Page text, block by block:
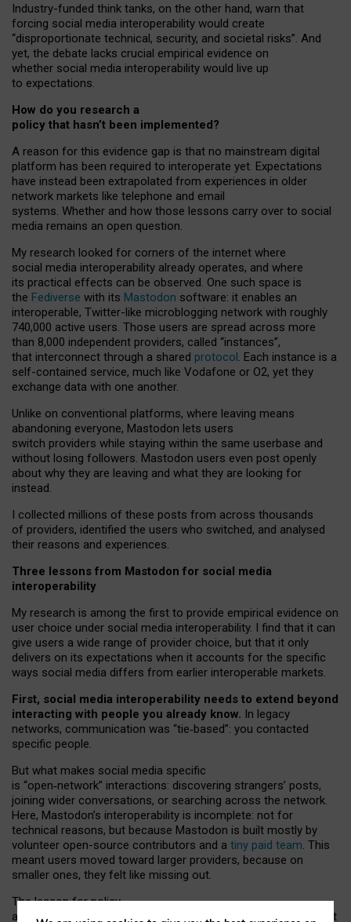
Industry-funded think tanks, on the other hand, warn that
forcing social media interoperability would create
“disproportionate technical, security, and societal risks”. And
yet, the debate lacks crucial empirical evidence on
whether social media interoperability would live up
to expectations.
How do you research a
policy that hasn’t been implemented?
A reason for this evidence gap is that no mainstream digital
platform has been required to interoperate yet. Expectations
have instead been extrapolated from experiences in older
network markets like telephone and email
systems. Whether and how those lessons carry over to social
media remains an open question.
My research looked for corners of the internet where
social media interoperability already operates, and where
its practical effects can be observed. One such space is
the Fediverse with its Mastodon software: it enables an
interoperable, Twitter-like microblogging network with roughly
740,000 active users. Those users are spread across more
than 8,000 independent providers, called “instances”,
that interconnect through a shared protocol. Each instance is a
self-contained service, much like Vodafone or O2, yet they
exchange data with one another.
Unlike on conventional platforms, where leaving means
abandoning everyone, Mastodon lets users
switch providers while staying within the same userbase and
without losing followers. Mastodon users even post openly
about why they are leaving and what they are looking for
instead.
I collected millions of these posts from across thousands
of providers, identified the users who switched, and analysed
their reasons and experiences.
Three lessons from Mastodon for social media
interoperability
My research is among the first to provide empirical evidence on
user choice under social media interoperability. I find that it can
give users a wide range of provider choice, but that it only
delivers on its expectations when it accounts for the specific
ways social media differs from earlier interoperable markets.
First, social media interoperability needs to extend beyond
interacting with people you already know. In legacy
networks, communication was “tie‑based”: you contacted
specific people.
But what makes social media specific
is “open‑network” interactions: discovering strangers’ posts,
joining wider conversations, or searching across the network.
Here, Mastodon’s interoperability is incomplete: not for
technical reasons, but because Mastodon is built mostly by
volunteer open-source contributors and a tiny paid team. This
meant users moved toward larger providers, because on
smaller ones, they felt like missing out.
The lesson for policy
and developers is that interoperable social media must support